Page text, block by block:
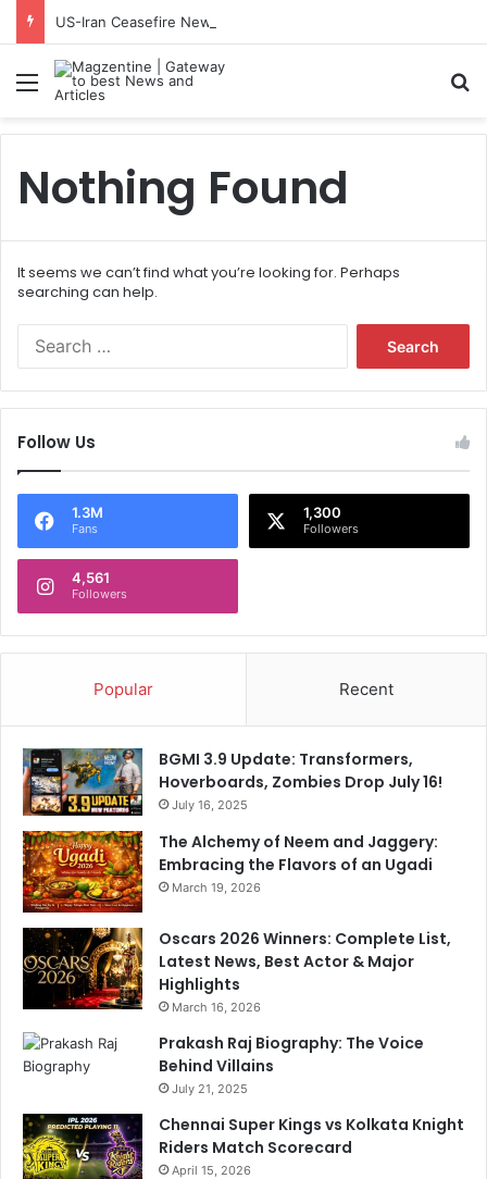
Menu
Nothing Found
It seems we can’t find what you’re looking for. Perhaps
searching can help.
f
o
Follow Us
1.3M
Fans
1,300
Followers
4,561
Followers
Popular Recent
BGMI 3.9 Update: Transformers,
Hoverboards, Zombies Drop July 16!
July 16, 2025
The Alchemy of Neem and Jaggery:
Embracing the Flavors of an Ugadi
March 19, 2026
Oscars 2026 Winners: Complete List,
Latest News, Best Actor & Major
Highlights
March 16, 2026
Prakash Raj Biography: The Voice
Behind Villains
July 21, 2025
Chennai Super Kings vs Kolkata Knight
Riders Match Scorecard
April 15, 2026